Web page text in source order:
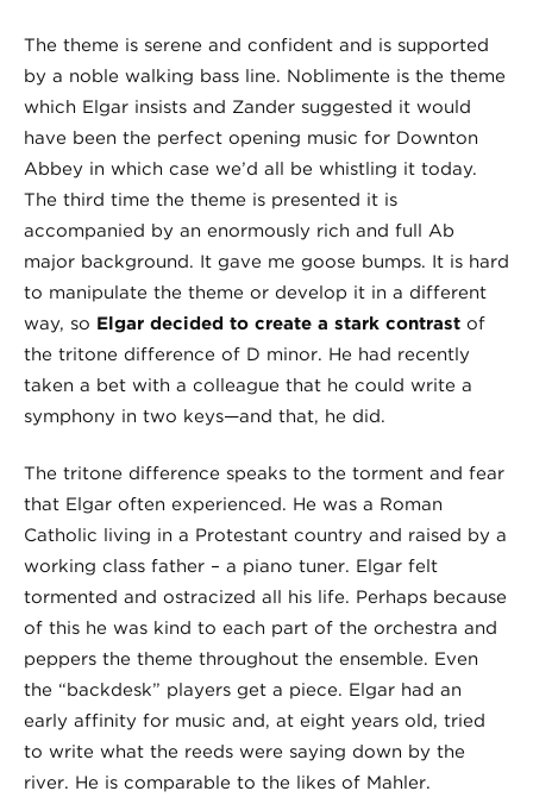
The theme is serene and confident and is supported
by a noble walking bass line. Noblimente is the theme
which Elgar insists and Zander suggested it would
have been the perfect opening music for Downton
Abbey in which case we’d all be whistling it today.
The third time the theme is presented it is
accompanied by an enormously rich and full Ab
major background. It gave me goose bumps. It is hard
to manipulate the theme or develop it in a different
way, so Elgar decided to create a stark contrast of
the tritone difference of D minor. He had recently
taken a bet with a colleague that he could write a
symphony in two keys—and that, he did.
The tritone difference speaks to the torment and fear
that Elgar often experienced. He was a Roman
Catholic living in a Protestant country and raised by a
working class father – a piano tuner. Elgar felt
tormented and ostracized all his life. Perhaps because
of this he was kind to each part of the orchestra and
peppers the theme throughout the ensemble. Even
the “backdesk” players get a piece. Elgar had an
early affinity for music and, at eight years old, tried
to write what the reeds were saying down by the
river. He is comparable to the likes of Mahler.